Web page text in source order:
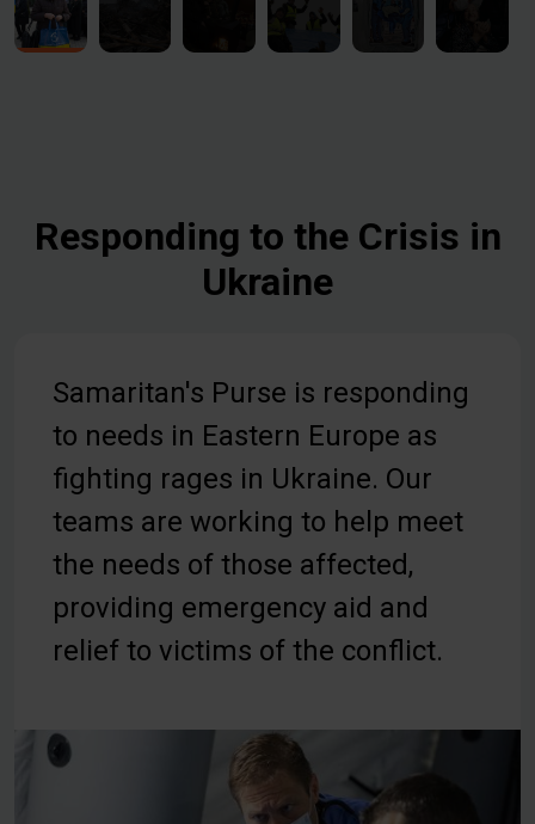
Responding to the Crisis in
Ukraine
Samaritan's Purse is responding
to needs in Eastern Europe as
fighting rages in Ukraine. Our
teams are working to help meet
the needs of those affected,
providing emergency aid and
relief to victims of the conflict.